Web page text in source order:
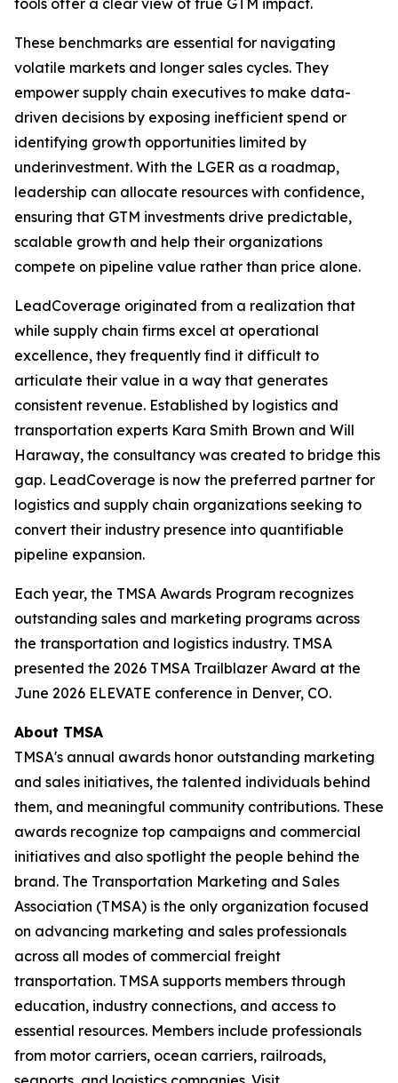
tools offer a clear view of true GTM impact.
These benchmarks are essential for navigating
volatile markets and longer sales cycles. They
empower supply chain executives to make data-
driven decisions by exposing inefficient spend or
identifying growth opportunities limited by
underinvestment. With the LGER as a roadmap,
leadership can allocate resources with confidence,
ensuring that GTM investments drive predictable,
scalable growth and help their organizations
compete on pipeline value rather than price alone.
LeadCoverage originated from a realization that
while supply chain firms excel at operational
excellence, they frequently find it difficult to
articulate their value in a way that generates
consistent revenue. Established by logistics and
transportation experts Kara Smith Brown and Will
Haraway, the consultancy was created to bridge this
gap. LeadCoverage is now the preferred partner for
logistics and supply chain organizations seeking to
convert their industry presence into quantifiable
pipeline expansion.
Each year, the TMSA Awards Program recognizes
outstanding sales and marketing programs across
the transportation and logistics industry. TMSA
presented the 2026 TMSA Trailblazer Award at the
June 2026 ELEVATE conference in Denver, CO.
About TMSA
TMSA's annual awards honor outstanding marketing
and sales initiatives, the talented individuals behind
them, and meaningful community contributions. These
awards recognize top campaigns and commercial
initiatives and also spotlight the people behind the
brand. The Transportation Marketing and Sales
Association (TMSA) is the only organization focused
on advancing marketing and sales professionals
across all modes of commercial freight
transportation. TMSA supports members through
education, industry connections, and access to
essential resources. Members include professionals
from motor carriers, ocean carriers, railroads,